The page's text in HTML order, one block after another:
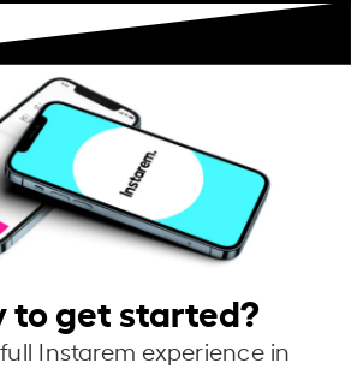
to get started?
Instarem experience in